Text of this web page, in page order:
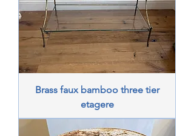
Brass faux bamboo three tier
etagere